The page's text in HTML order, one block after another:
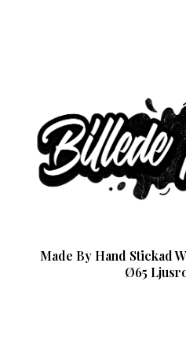
Made By Hand Stickad
Ø65